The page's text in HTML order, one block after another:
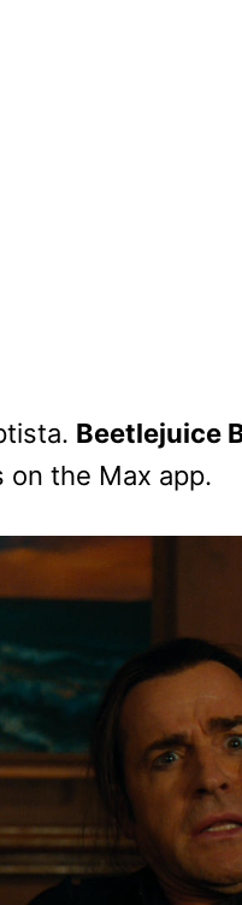
Beetlejuice
on the Max app.